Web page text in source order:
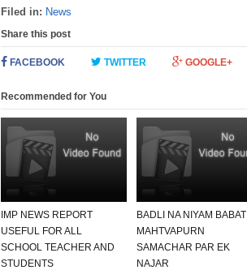
Filed in: News
Share this post
FACEBOOK TWITTER GOOGLE+
Recommended for You
IMP NEWS REPORT
USEFUL FOR ALL
SCHOOL TEACHER AND
STUDENTS
BADLI NA NIYAM BABAT
MAHTVAPURN
SAMACHAR PAR EK
NAJAR